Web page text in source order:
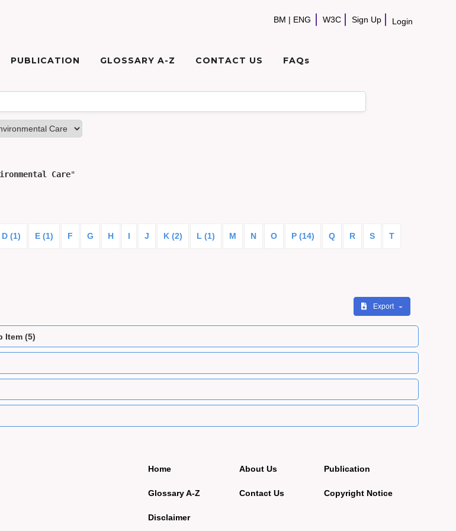
BM | ENG W3C Sign Up Login
PUBLICATION GLOSSARY A-Z CONTACT US FAQs
Care"
D (1) E (1) F G H I J K (2) L (1) M N O P (14) Q R S T
Export
Item (5)
Home
Glossary A-Z
Disclaimer
About Us
Contact Us
Publication
Copyright Notice